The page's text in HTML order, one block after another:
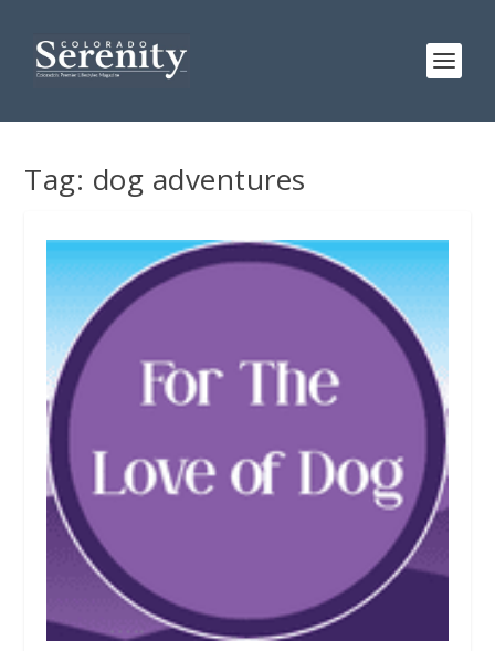
Tag: dog adventures